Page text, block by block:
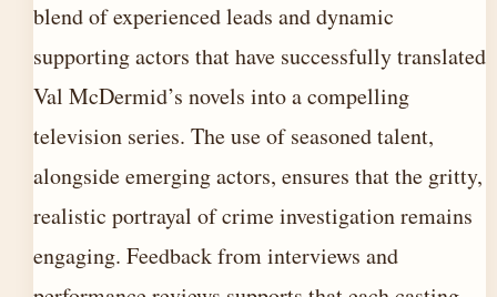
blend of experienced leads and dynamic
supporting actors that have successfully translated
Val McDermid’s novels into a compelling
television series. The use of seasoned talent,
alongside emerging actors, ensures that the gritty,
realistic portrayal of crime investigation remains
engaging. Feedback from interviews and